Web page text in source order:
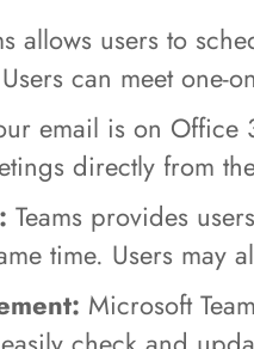
allows users to
can meet one-
email is on Office
directly from
Teams provides
time. Users may
Microsoft